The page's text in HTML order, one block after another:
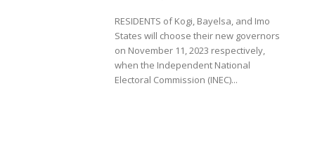
RESIDENTS of Kogi, Bayelsa, and Imo
States will choose their new governors
on November 11, 2023 respectively,
when the Independent National
Electoral Commission (INEC)...